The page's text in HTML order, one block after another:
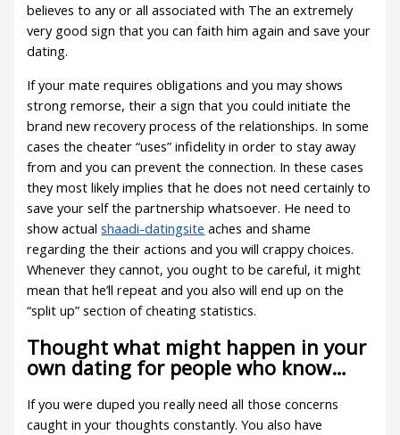
believes to any or all associated with The an extremely
very good sign that you can faith him again and save your
dating.
If your mate requires obligations and you may shows
strong remorse, their a sign that you could initiate the
brand new recovery process of the relationships. In some
cases the cheater “uses” infidelity in order to stay away
from and you can prevent the connection. In these cases
they most likely implies that he does not need certainly to
save your self the partnership whatsoever. He need to
show actualshaadi-datingsite aches and shame
regarding the their actions and you will crappy choices.
Whenever they cannot, you ought to be careful, it might
mean that he’ll repeat and you also will end up on the
“split up” section of cheating statistics.
Thought what might happen in your
own dating for people who know…
If you were duped you really need all those concerns
caught in your thoughts constantly. You also have